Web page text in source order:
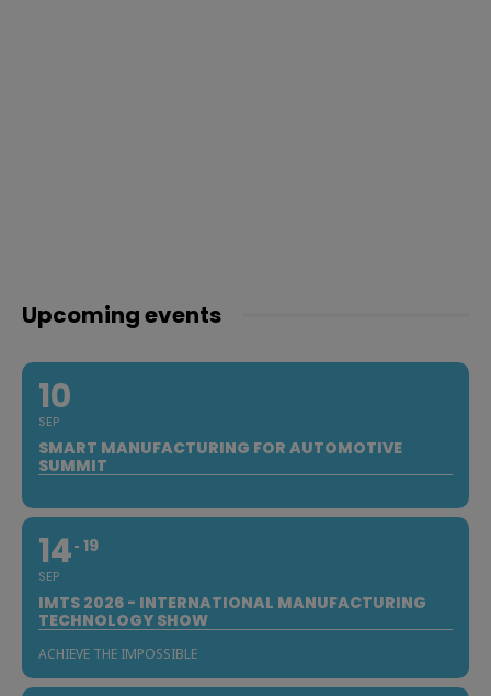
Upcoming events
10
SEP
SMART MANUFACTURING FOR AUTOMOTIVE
SUMMIT
14
SEP
19
IMTS 2026 - INTERNATIONAL MANUFACTURING
TECHNOLOGY SHOW
ACHIEVE THE IMPOSSIBLE